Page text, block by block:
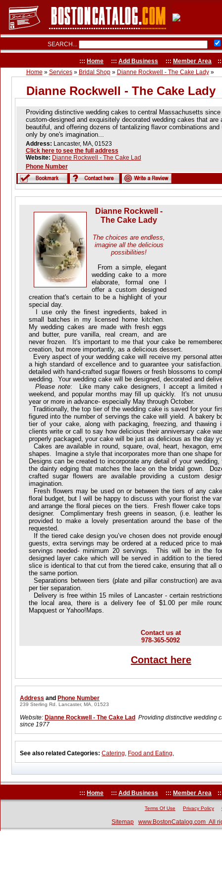
SEARCH...
::: Home ::: Add Business ::: Member Area
Home » Services» Bridal Shop» Dianne Rockwell - The Cake Lady»
Dianne Rockwell - The Cake Lady
Providing distinctive wedding cakes to central Massachusetts
custom-designed and exquisitely decorated wedding cakes that are
beautiful, and offering dozens of tantalizing flavor combinations
only by one's imagination...
Address: Lancaster, MA, 01523
Click here to see the full address
Website: Dianne Rockwell - The Cake Lad
Phone Number
Dianne Rockwell -
The Cake Lady
The choices are endless,
imagine all the delicious
possibilities!
From a simple, elegant
wedding cake to a more
elaborate, formal one I
offer a custom designed
creation that's certain to be a highlight of your
special day.
I use only the finest ingredients, baked in
small batches in my licensed home kitchen.
My wedding cakes are made with fresh eggs
and butter, pure vanilla, real cream, and are
never frozen. It's important to me that your cake be
creation, but more importantly, as a delicious dessert.
Every aspect of your wedding cake will receive my personal
a high standard of excellence and to guarantee your
detailed with hand-crafted sugar flowers or fresh blossoms to
wedding. Your wedding cake will be designed, decorated and
Please note: Like many cake designers, I accept a limited
weekend, and popular months may fill up quickly. It's not
year or more in advance- especially May through October.
Traditionally, the top tier of the wedding cake is saved for your
figured into the number of servings the cake will yield. A bakery
tier of your cake, along with packaging, freezing, and
clients write or call to say how delicious their anniversary cake
properly packaged, your cake will be just as delicious as the day
Cakes are available in round, square, oval, heart, hexagon,
shapes. Imagine a style that incorporates more than one shape
Designs can be created to incorporate any detail of your
the dainty edging that matches the lace on the bridal gown.
crafted sugar flowers are available providing a custom
imagination.
Fresh flowers may be used on or between the tiers of any
floral budget, but I will be happy to discuss with your florist the
and arrange the floral pieces on the tiers. Fresh flower cake
designer. Complimentary fresh greens in season, (i.e. leather
provided to make a lovely presentation around the base of
requested.
If the tiered cake design you’ve chosen does not provide
guests, extra servings may be ordered at a reduced price to
servings needed- minimum 20 servings. This will be in the
designed layer cake which will be served in addition to the
slice is identical to that cut from the tiered cake, ensuring that all
the same portion.
Separations between tiers (plate and pillar construction) are
per tier separation.
Delivery is free within 15 miles of Lancaster - certain
the local area, there is a delivery fee of $1.00 per mile
Mapquest or Yahoo!Maps.
Contact us at
978-365-5092
Contact here
Address and Phone Number
239 Sterling Rd. Lancaster, MA, 01523
Website: Dianne Rockwell - The Cake Lad Providing distinctive wedding
since 1977
See also related Categories: Catering, Food and Eating,
::: Home ::: Add Business ::: Member Area
Terms Of Use Privacy Policy
Sitemap www.BostonCatalog.com All